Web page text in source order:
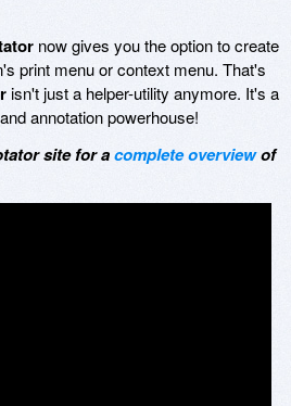
now gives you the option to create
print menu or context menu. That's
isn't just a helper-utility anymore. It's a
annotation powerhouse!
site for acomplete overviewof